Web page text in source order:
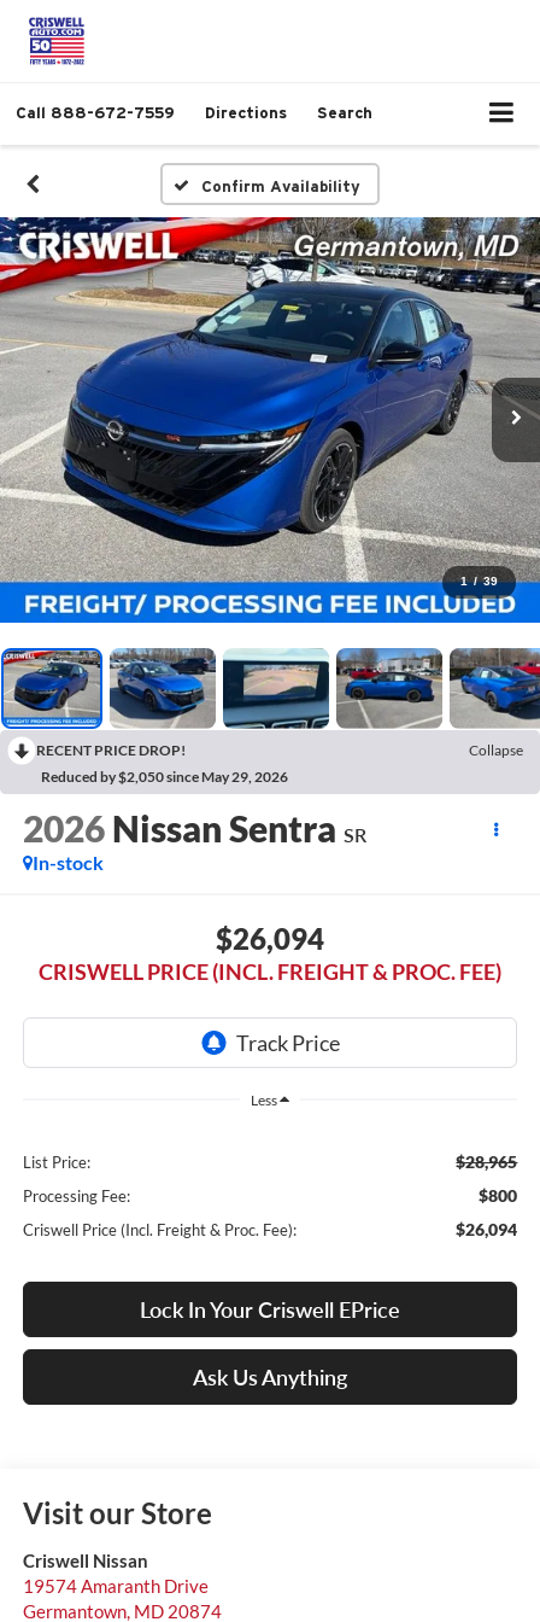
Call 888-672-7559 Directions Search
Confirm Availability
1 / 39
RECENT PRICE DROP!
Collapse
Reduced by $2,050 since May 29, 2026
2026 Nissan Sentra SR
In-stock
$26,094
CRISWELL PRICE (INCL. FREIGHT & PROC. FEE)
Less
List Price: $28,965
Processing Fee: $800
Criswell Price (Incl. Freight & Proc. Fee): $26,094
Lock In Your Criswell EPrice
Ask Us Anything
Visit our Store
Criswell Nissan
19574 Amaranth Drive
Germantown, MD 20874